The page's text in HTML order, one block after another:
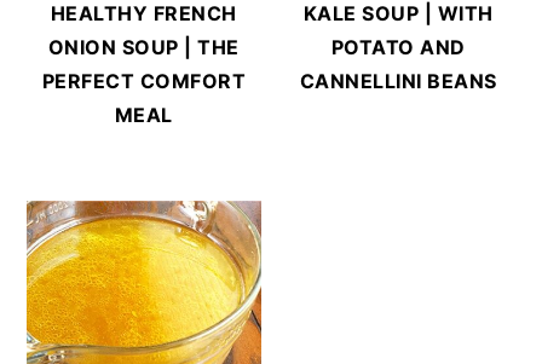
HEALTHY FRENCH
ONION SOUP | THE
PERFECT COMFORT
MEAL
KALE SOUP | WITH
POTATO AND
CANNELLINI BEANS